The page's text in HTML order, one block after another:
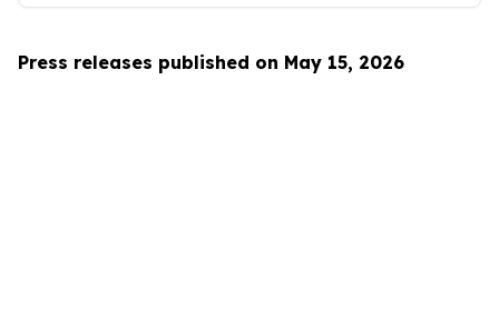
Press releases published on May 15, 2026